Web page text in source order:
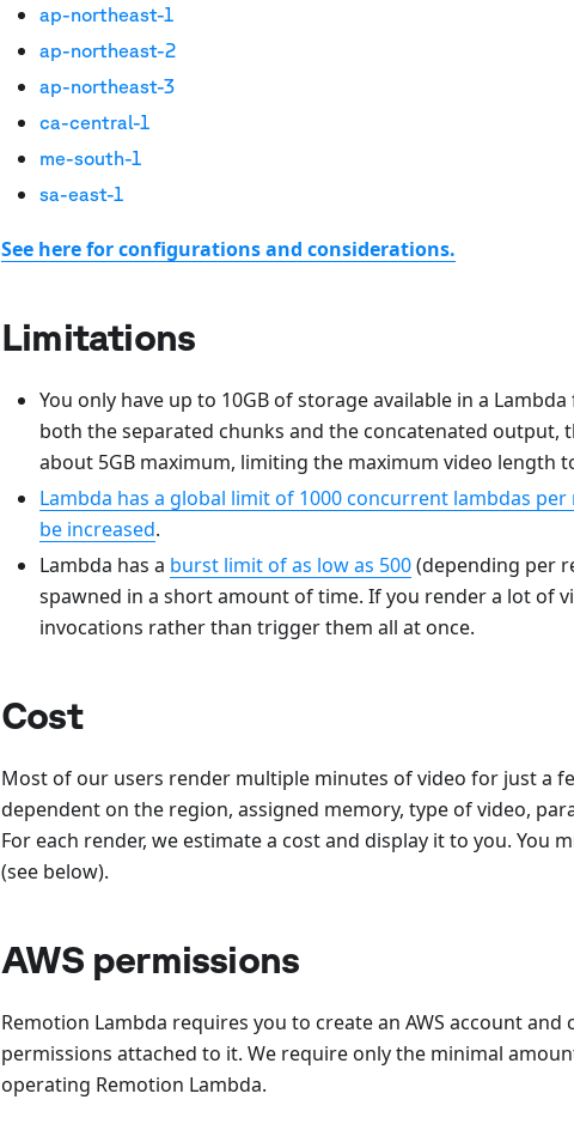
ap-northeast-1
ap-northeast-2
ap-northeast-3
ca-central-1
me-south-1
sa-east-1
See here for configurations and considerations.
Limitations
You only have up to 10GB of storage available in a
both the separated chunks and the concatenated output,
about 5GB maximum, limiting the maximum video length
Lambda has a global limit of 1000 concurrent lambdas
be increased.
Lambda has a burst limit of as low as 500(depending per
spawned in a short amount of time. If you render a lot of
invocations rather than trigger them all at once.
Cost
Most of our users render multiple minutes of video for just a
dependent on the region, assigned memory, type of video,
For each render, we estimate a cost and display it to you. You
(see below).
AWS permissions
Remotion Lambda requires you to create an AWS account and
permissions attached to it. We require only the minimal
operating Remotion Lambda.